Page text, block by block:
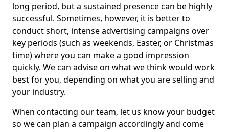
long period, but a sustained presence can be highly
successful. Sometimes, however, it is better to
conduct short, intense advertising campaigns over
key periods (such as weekends, Easter, or Christmas
time) where you can make a good impression
quickly. We can advise on what we think would work
best for you, depending on what you are selling and
your industry.
When contacting our team, let us know your budget
so we can plan a campaign accordingly and come